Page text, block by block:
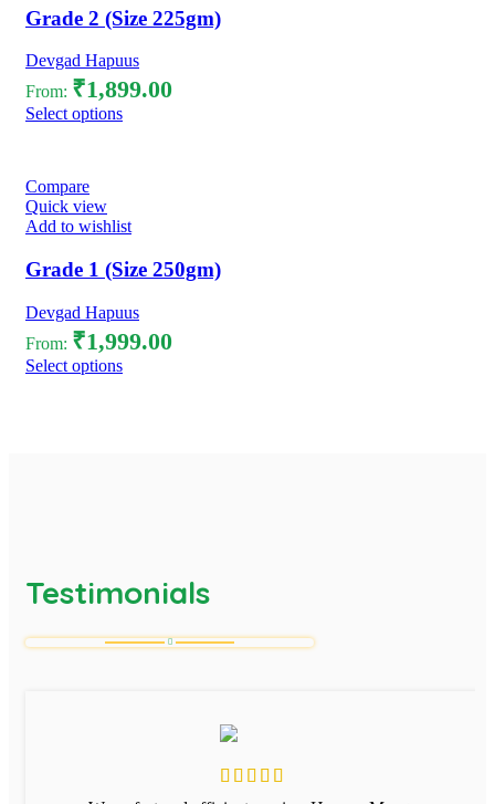
Grade 2 (Size 225gm)
Devgad Hapuus
From: ₹1,899.00
Select options
Compare
Quick view
Add to wishlist
Grade 1 (Size 250gm)
Devgad Hapuus
From: ₹1,999.00
Select options
Testimonials